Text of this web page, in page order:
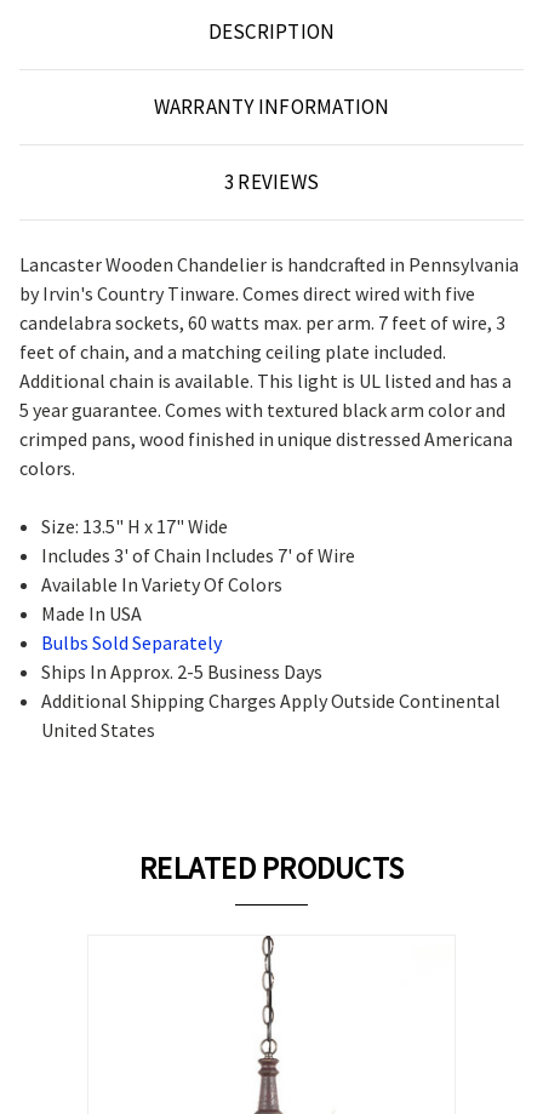
DESCRIPTION
WARRANTY INFORMATION
3 REVIEWS
Lancaster Wooden Chandelier is handcrafted in Pennsylvania
by Irvin's Country Tinware. Comes direct wired with five
candelabra sockets, 60 watts max. per arm. 7 feet of wire, 3
feet of chain, and a matching ceiling plate included.
Additional chain is available. This light is UL listed and has a
5 year guarantee. Comes with textured black arm color and
crimped pans, wood finished in unique distressed Americana
colors.
Size: 13.5" H x 17" Wide
Includes 3' of Chain Includes 7' of Wire
Available In Variety Of Colors
Made In USA
Bulbs Sold Separately
Ships In Approx. 2-5 Business Days
Additional Shipping Charges Apply Outside Continental
United States
RELATED PRODUCTS